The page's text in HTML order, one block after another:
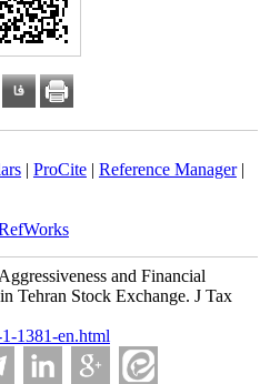
| ProCite| Reference Manager|
and Financial
Tehran Stock Exchange. J Tax
1381-en.html